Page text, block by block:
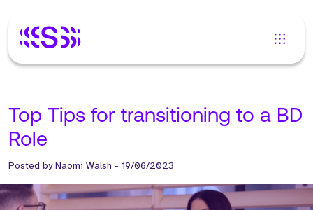
Top Tips for transitioning to a BD
Role
Posted byNaomi Walsh - 19/06/2023